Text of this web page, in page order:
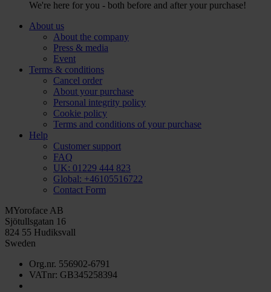
We're here for you - both before and after your purchase!
About us
About the company
Press & media
Event
Terms & conditions
Cancel order
About your purchase
Personal integrity policy
Cookie policy
Terms and conditions of your purchase
Help
Customer support
FAQ
UK: 01229 444 823
Global: +46105516722
Contact Form
MYoroface AB
Sjötullsgatan 16
824 55 Hudiksvall
Sweden
Org.nr. 556902-6791
VATnr: GB345258394